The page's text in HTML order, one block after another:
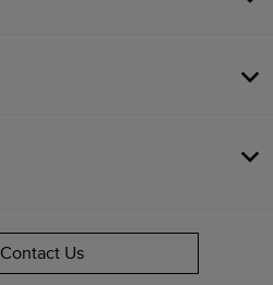
Contact Us